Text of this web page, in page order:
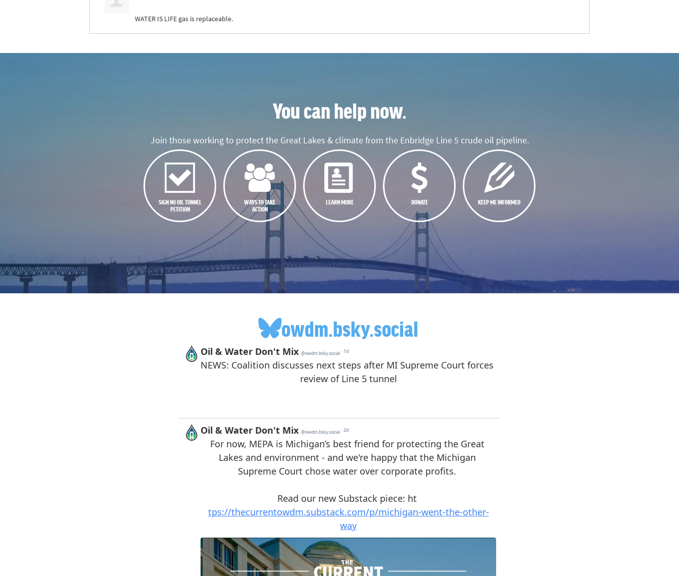
WATERIS LIFEgas is replaceable.
You can help now.
Join those working to protect the Great Lakes & climate from the Enbridge Line 5 crude oil pipeline.
SIGN NO OIL TUNNEL
PETITION
WAYS TO TAKE
ACTION
LEARN MORE DONATE KEEP ME INFORMED
owdm.bsky.social